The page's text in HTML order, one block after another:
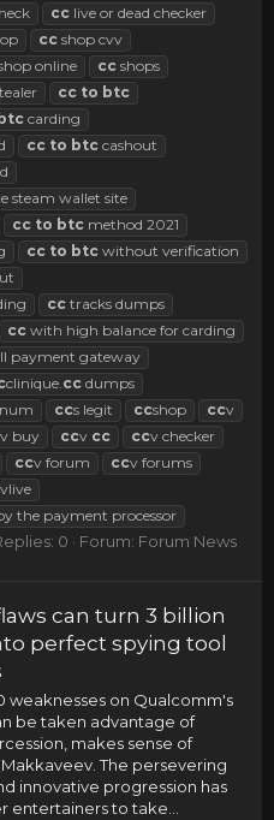
cc live or dead checker
cc shop cvv
online cc shops
cc to btc
btc carding
cc to btc cashout
steam wallet site
cc to btc method 2021
cc to btc without verification
cc tracks dumps
cc with high balance for carding
payment gateway
clinique. cc dumps
num ccs legit ccshop ccv
v buy ccv cc ccv checker
ccv forum ccv forums
vlive
the payment processor
0 Forum: Forum News
can turn 3 billion
perfect spying tool
weaknesses on Qualcomm's
be taken advantage of
makes sense of
The persevering
innovative progression has
entertainers to take...